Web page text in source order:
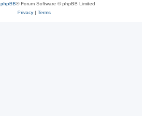
phpBB® Forum Software © phpBB Limited
Privacy| Terms